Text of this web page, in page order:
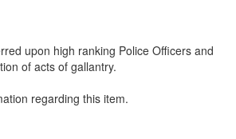
upon high ranking Police Officers and
of acts of gallantry.
regarding this item.